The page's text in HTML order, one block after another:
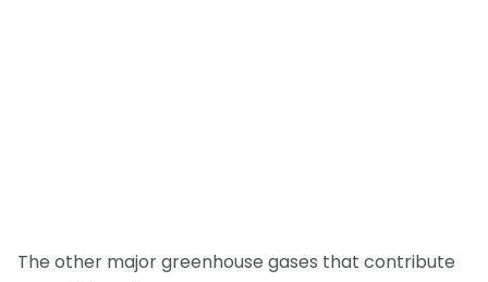
The other major greenhouse gases that contribute